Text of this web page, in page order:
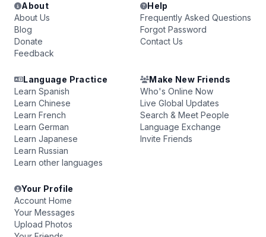
About
About Us
Blog
Donate
Feedback
Help
Frequently Asked Questions
Forgot Password
Contact Us
Language Practice
Learn Spanish
Learn Chinese
Learn French
Learn German
Learn Japanese
Learn Russian
Learn other languages
Make New Friends
Who's Online Now
Live Global Updates
Search & Meet People
Language Exchange
Invite Friends
Your Profile
Account Home
Your Messages
Upload Photos